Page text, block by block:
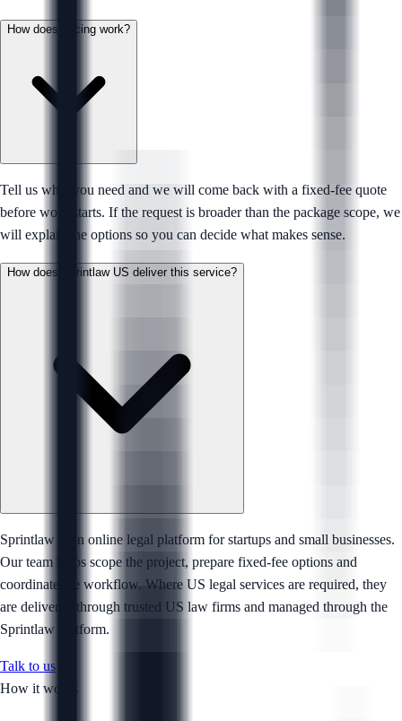
How does pricing work?
Tell us what you need and we will come back with a fixed-fee quote
before work starts. If the request is broader than the package scope, we
will explain the options so you can decide what makes sense.
How does Sprintlaw US deliver this service?
Sprintlaw is an online legal platform for startups and small businesses.
Our team helps scope the project, prepare fixed-fee options and
coordinate the workflow. Where US legal services are required, they
are delivered through trusted US law firms and managed through the
Sprintlaw platform.
Talk to us
How it works